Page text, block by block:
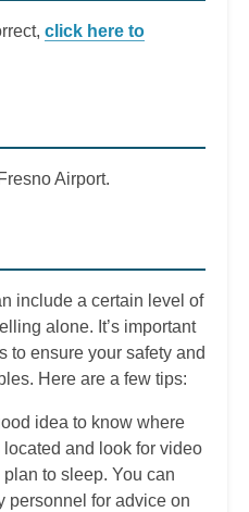
click here to
Airport.
include a certain level of
alone. It’s important
to ensure your safety and
Here are a few tips:
idea to know where
and look for video
to sleep. You can
personnel for advice on